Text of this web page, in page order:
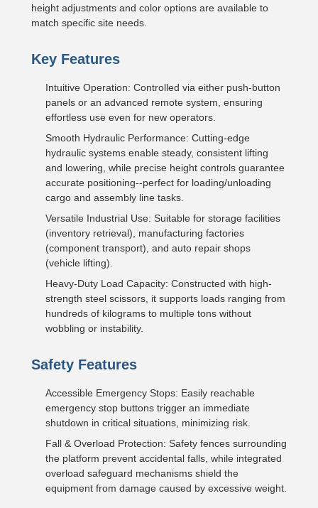
height adjustments and color options are available to
match specific site needs.
Key Features
Intuitive Operation: Controlled via either push-button
panels or an advanced remote system, ensuring
effortless use even for new operators.
Smooth Hydraulic Performance: Cutting-edge
hydraulic systems enable steady, consistent lifting
and lowering, while precise height controls guarantee
accurate positioning--perfect for loading/unloading
cargo and assembly line tasks.
Versatile Industrial Use: Suitable for storage facilities
(inventory retrieval), manufacturing factories
(component transport), and auto repair shops
(vehicle lifting).
Heavy-Duty Load Capacity: Constructed with high-
strength steel scissors, it supports loads ranging from
hundreds of kilograms to multiple tons without
wobbling or instability.
Safety Features
Accessible Emergency Stops: Easily reachable
emergency stop buttons trigger an immediate
shutdown in critical situations, minimizing risk.
Fall & Overload Protection: Safety fences surrounding
the platform prevent accidental falls, while integrated
overload safeguard mechanisms shield the
equipment from damage caused by excessive weight.